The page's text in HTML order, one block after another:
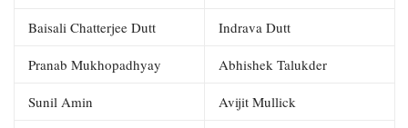
Baisali Chatterjee Dutt Indrava Dutt
Pranab Mukhopadhyay Abhishek Talukder
Sunil Amin Avijit Mullick